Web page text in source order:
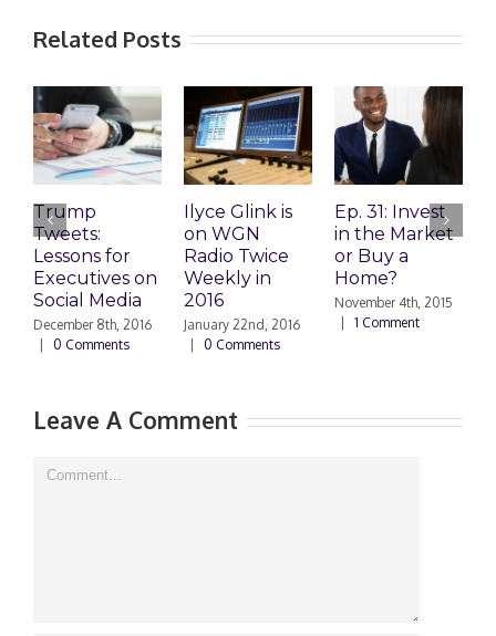
Related Posts
Trump
Tweets:
Lessons for
Executives on
Social Media
December 8th, 2016
0 Comments
Ilyce Glink is
on WGN
Radio Twice
Weekly in
2016
January 22nd, 2016
0 Comments
Ep. 31: Invest
in the Market
or Buy a
Home?
November 4th, 2015
1 Comment
Leave A Comment
Comment